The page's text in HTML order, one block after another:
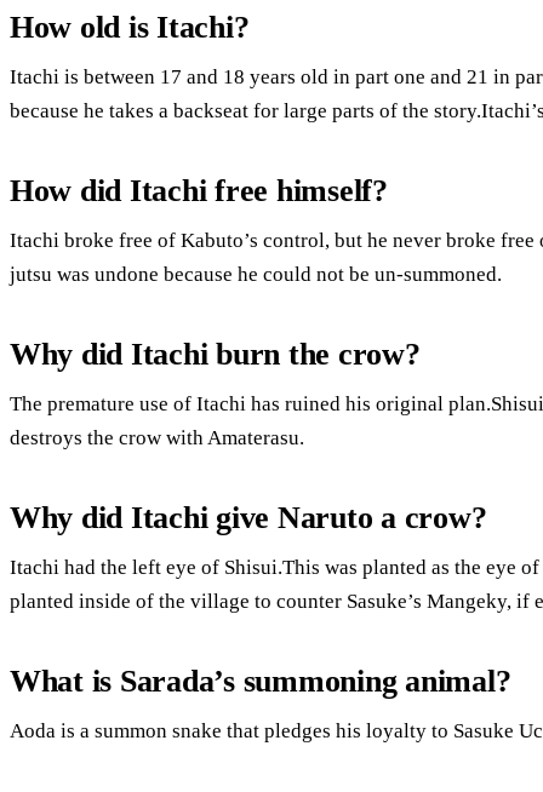
How old is Itachi?
Itachi is between 17 and 18 years old in part one and 21 in
because he takes a backseat for large parts of the
How did Itachi free himself?
Itachi broke free of Kabuto’s control, but he never broke
jutsu was undone because he could not be un-summoned.
Why did Itachi burn the crow?
The premature use of Itachi has ruined his original
destroys the crow with Amaterasu.
Why did Itachi give Naruto a crow?
Itachi had the left eye of Shisui.This was planted as the eye
planted inside of the village to counter Sasuke’s Mangeky, if
What is Sarada’s summoning animal?
Aoda is a summon snake that pledges his loyalty to Sasuke